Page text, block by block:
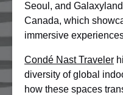
Seoul, and
Canada, which
immersive
Condé Nast Traveler
diversity of global
how these spaces